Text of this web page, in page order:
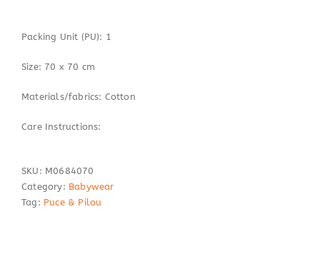
Packing Unit (PU): 1
Size: 70 x 70 cm
Materials/fabrics: Cotton
Care Instructions:
SKU: M0684070
Category: Babywear
Tag: Puce & Pilou